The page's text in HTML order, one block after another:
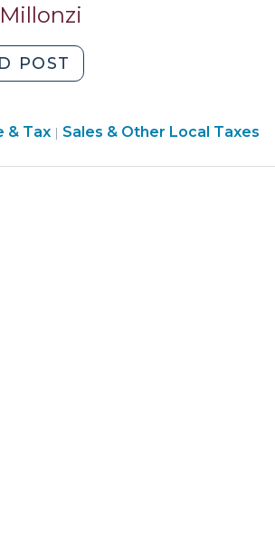
POST
County
Sources
& Tax| Finance
Sales & Other Local Taxes